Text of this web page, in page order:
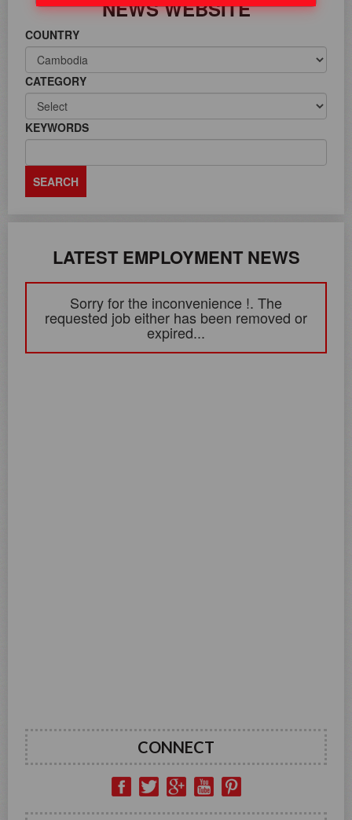
NEWS WEBSITE
COUNTRY
CATEGORY
KEYWORDS
LATEST EMPLOYMENT NEWS
Sorry for the inconvenience !. The
requested job either has been removed or
expired...
CONNECT